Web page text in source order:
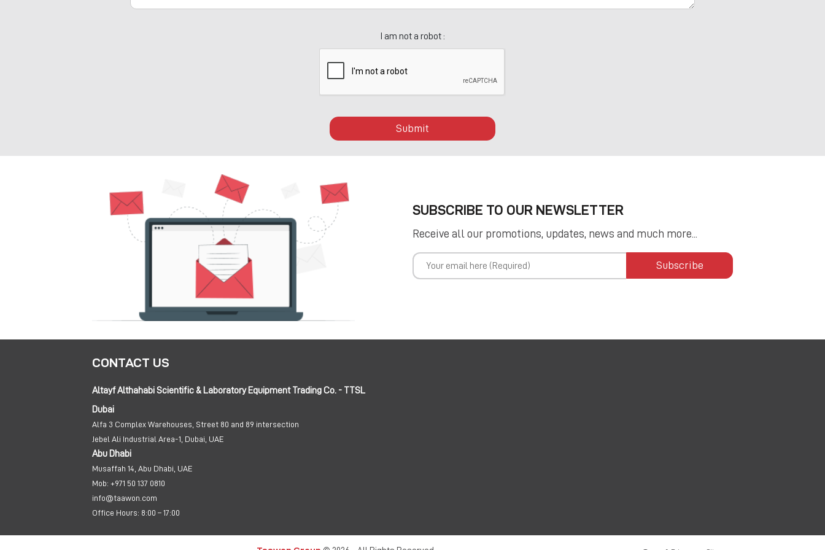
I am not a robot :
Submit
SUBSCRIBE TO OUR NEWSLETTER
Receive all our promotions, updates, news and much more...
Subscribe
CONTACT US
Altayf Althahabi Scientific & Laboratory Equipment Trading Co. - TTSL
Dubai
Alfa 3 Complex Warehouses, Street 80 and 89 intersection
Jebel Ali Industrial Area-1, Dubai, UAE
Abu Dhabi
Musaffah 14, Abu Dhabi, UAE
Mob: +971 50 137 0810
info@taawon.com
Office Hours: 8:00 – 17:00